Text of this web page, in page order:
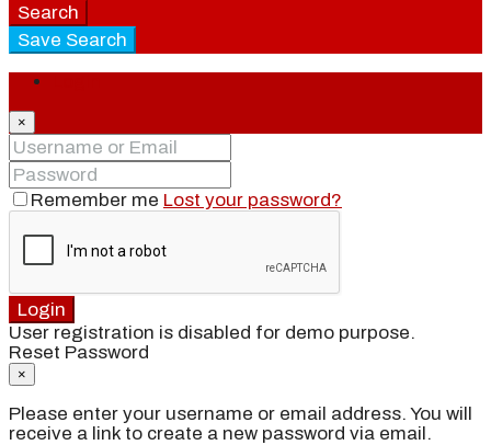
Search
Save Search
×
Remember me Lost your password?
Login
User registration is disabled for demo purpose.
Reset Password
×
Please enter your username or email address. You will
receive a link to create a new password via email.